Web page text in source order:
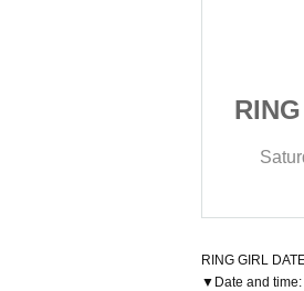
RING GIRL
▼Date and